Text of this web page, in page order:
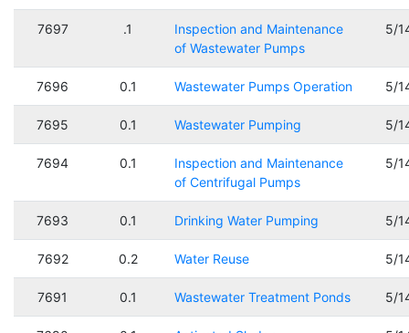
7697 .1
Inspection and Maintenance
of Wastewater Pumps
5/
7696 0.1 Wastewater Pumps Operation 5/
7695 0.1 Wastewater Pumping 5/
7694 0.1
Inspection and Maintenance
of Centrifugal Pumps
5/
7693 0.1 Drinking Water Pumping 5/
7692 0.2 Water Reuse 5/
7691 0.1 Wastewater Treatment Ponds 5/